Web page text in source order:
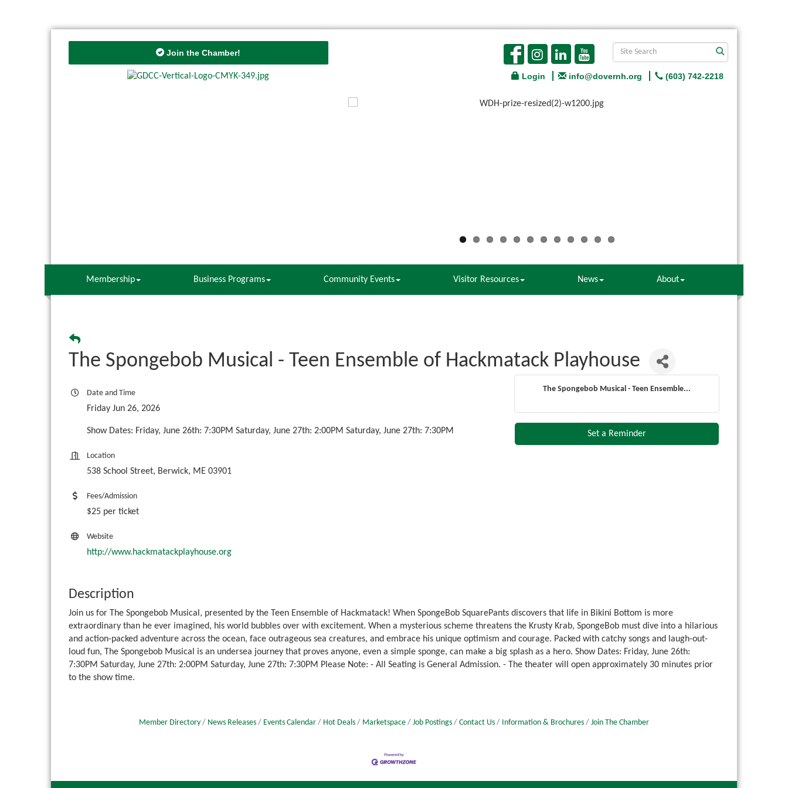
Join the Chamber!
Login info@dovernh.org (603) 742-2218
Membership Business Programs Community Events Visitor Resources News About
The Spongebob Musical - Teen Ensemble of Hackmatack Playhouse
Date and Time
Friday Jun 26, 2026
Show Dates: Friday, June 26th: 7:30PM Saturday, June 27th: 2:00PM Saturday, June 27th: 7:30PM
Location
538 School Street, Berwick, ME 03901
Fees/Admission
$25 per ticket
Website
http://www.hackmatackplayhouse.org
The Spongebob Musical - Teen Ensemble...
Set a Reminder
Description
Join us for The Spongebob Musical, presented by the Teen Ensemble of Hackmatack! When SpongeBob SquarePants discovers that life in Bikini Bottom is more
extraordinary than he ever imagined, his world bubbles over with excitement. When a mysterious scheme threatens the Krusty Krab, SpongeBob must dive into a hilarious
and action-packed adventure across the ocean, face outrageous sea creatures, and embrace his unique optimism and courage. Packed with catchy songs and laugh-out-
loud fun, The Spongebob Musical is an undersea journey that proves anyone, even a simple sponge, can make a big splash as a hero. Show Dates: Friday, June 26th:
7:30PM Saturday, June 27th: 2:00PM Saturday, June 27th: 7:30PM Please Note: - All Seating is General Admission. - The theater will open approximately 30 minutes prior
to the show time.
Member Directory News Releases Events Calendar Hot Deals Marketspace Job Postings Contact Us Information & Brochures Join The Chamber